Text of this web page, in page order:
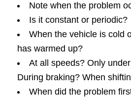
Note when the problem
Is it constant or periodic?
When the vehicle is cold
has warmed up?
At all speeds? Only
During braking? When
When did the problem